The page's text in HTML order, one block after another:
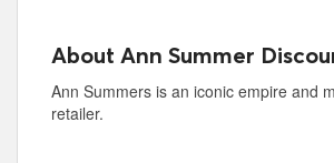
About Ann Summer
Ann Summers is an iconic empire and
retailer.